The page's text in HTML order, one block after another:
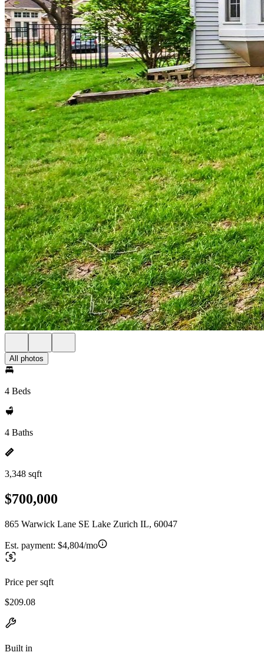
All photos
4 Beds
4 Baths
3,348 sqft
$700,000
865 Warwick Lane SE Lake Zurich IL, 60047
Est. payment: $4,804/mo
Price per sqft
$209.08
Built in